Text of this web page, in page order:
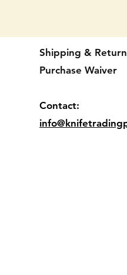
Shipping &
Purchase Waiver
Contact: